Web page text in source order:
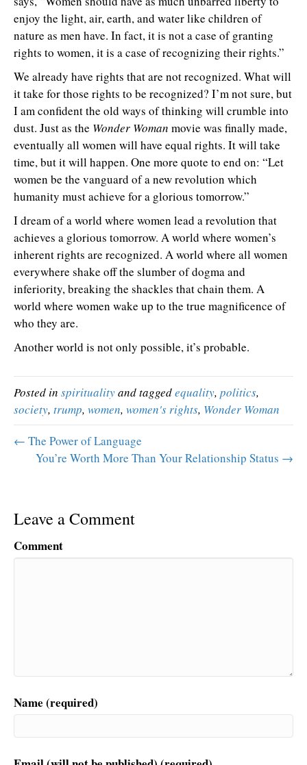
enjoy the light, air, earth, and water like children of
nature as men have. In fact, it is not a case of granting
rights to women, it is a case of recognizing their rights.”
We already have rights that are not recognized. What will
it take for those rights to be recognized? I’m not sure, but
I am confident the old ways of thinking will crumble into
dust. Just as the Wonder Woman movie was finally made,
eventually all women will have equal rights. It will take
time, but it will happen. One more quote to end on: “Let
women be the vanguard of a new revolution which
humanity must achieve for a glorious tomorrow.”
I dream of a world where women lead a revolution that
achieves a glorious tomorrow. A world where women’s
inherent rights are recognized. A world where all women
everywhere shake off the slumber of dogma and
inferiority, breaking the shackles that chain them. A
world where women wake up to the true magnificence of
who they are.
Another world is not only possible, it’s probable.
Posted in spiritualityand taggedequality, politics,
society, trump, women, women's rights, Wonder Woman
← The Power of Language
You’re Worth More Than Your Relationship Status →
Leave a Comment
Comment
Name (required)